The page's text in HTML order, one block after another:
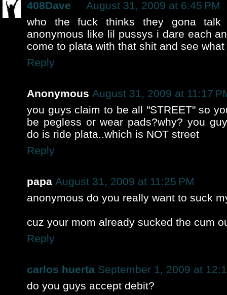
408Dave
August 31, 2009 at 6:45 PM
who the fuck thinks they gona
anonymous like lil pussys i dare each
come to plata with that shit and see
Reply
Anonymous August 31, 2009 at 11:17
you guys claim to be all "STREET" so
be pegless or wear pads?why? you
do is ride plata..which is NOT street
Reply
papa August 31, 2009 at 11:25 PM
anonymous do you really want to suck
cuz your mom already sucked the cum
Reply
carlos huerta September 1, 2009 at
do you guys accept debit?